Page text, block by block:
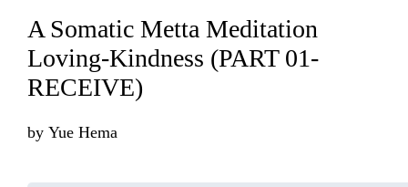
A Somatic Metta Meditation
Loving-Kindness (PART 01-
RECEIVE)
by Yue Hema